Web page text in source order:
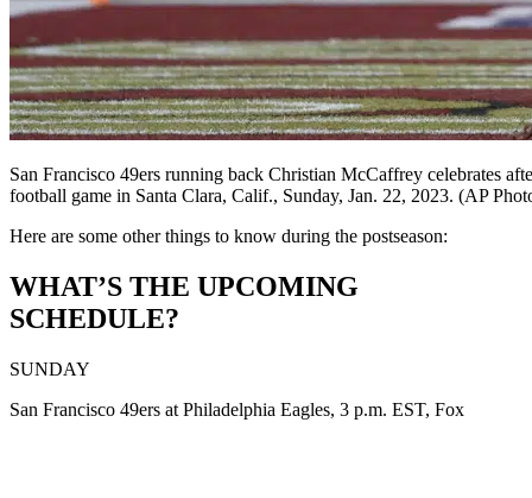
San Francisco 49ers running back Christian McCaffrey celebrates
football game in Santa Clara, Calif., Sunday, Jan. 22, 2023. (AP
Here are some other things to know during the postseason:
WHAT’S THE UPCOMING
SCHEDULE?
SUNDAY
San Francisco 49ers at Philadelphia Eagles, 3 p.m. EST, Fox